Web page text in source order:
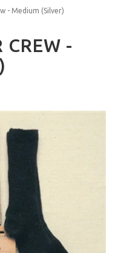
- Medium (Silver)
CREW -